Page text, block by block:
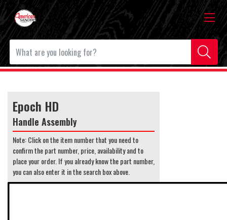
Epoch HD
Handle Assembly
Note: Click on the item number that you need to
confirm the part number, price, availability and to
place your order. If you already know the part number,
you can also enter it in the search box above.